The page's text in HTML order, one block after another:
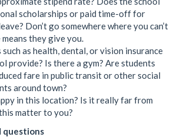
scholarships or paid time-off for
Don’t go somewhere where you can’t
they give you.
as health, dental, or vision insurance
provide? Is there a gym? Are students
fare in public transit or other social
around town?
in this location? Is it really far from
matter to you?
questions